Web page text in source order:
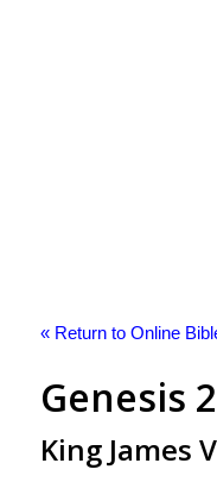
« Return to Online
Genesis
King James